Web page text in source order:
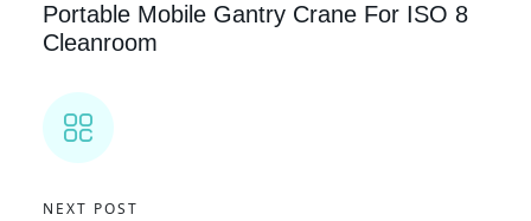
Portable Mobile Gantry Crane For ISO 8
Cleanroom
NEXT POST